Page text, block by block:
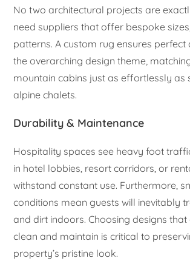
No two architectural projects are
need suppliers that offer bespoke
patterns. A custom rug ensures perfect
the overarching design theme,
mountain cabins just as effortlessly as
alpine chalets.
Durability & Maintenance
Hospitality spaces see heavy foot
in hotel lobbies, resort corridors, or
withstand constant use. Furthermore,
conditions mean guests will inevitably
and dirt indoors. Choosing designs
clean and maintain is critical to
property’s pristine look.